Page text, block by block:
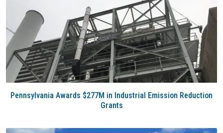
Pennsylvania Awards $277M in Industrial Emission Reduction
Grants